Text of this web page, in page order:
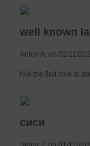
well known
Anton A. on 02/11/
Not the first time to
сиси